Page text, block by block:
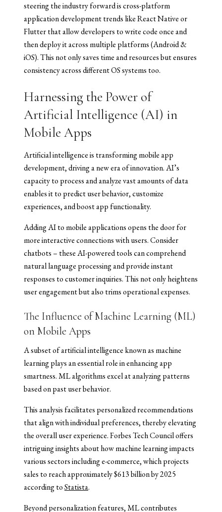
steering the industry forward is cross-platform
application development trends like React Native or
Flutter that allow developers to write code once and
then deploy it across multiple platforms (Android &
iOS). This not only saves time and resources but ensures
consistency across different OS systems too.
Harnessing the Power of
Artificial Intelligence (AI) in
Mobile Apps
Artificial intelligence is transforming mobile app
development, driving a new era of innovation. AI’s
capacity to process and analyze vast amounts of data
enables it to predict user behavior, customize
experiences, and boost app functionality.
Adding AI to mobile applications opens the door for
more interactive connections with users. Consider
chatbots – these AI-powered tools can comprehend
natural language processing and provide instant
responses to customer inquiries. This not only heightens
user engagement but also trims operational expenses.
The Influence of Machine Learning (ML)
on Mobile Apps
A subset of artificial intelligence known as machine
learning plays an essential role in enhancing app
smartness. ML algorithms excel at analyzing patterns
based on past user behavior.
This analysis facilitates personalized recommendations
that align with individual preferences, thereby elevating
the overall user experience. Forbes Tech Council offers
intriguing insights about how machine learning impacts
various sectors including e-commerce, which projects
sales to reach approximately $613 billion by 2025
according toStatista.
Beyond personalization features, ML contributes